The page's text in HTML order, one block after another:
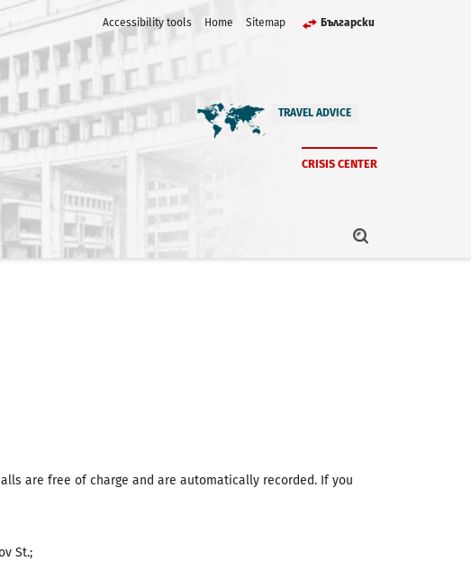
Accessibility tools Home Sitemap Български
TRAVEL ADVICE
CRISIS CENTER
are free of charge and are automatically recorded. If you
St.;